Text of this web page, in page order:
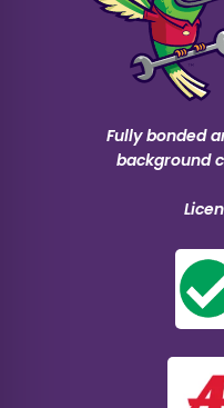
Fully bonded
background